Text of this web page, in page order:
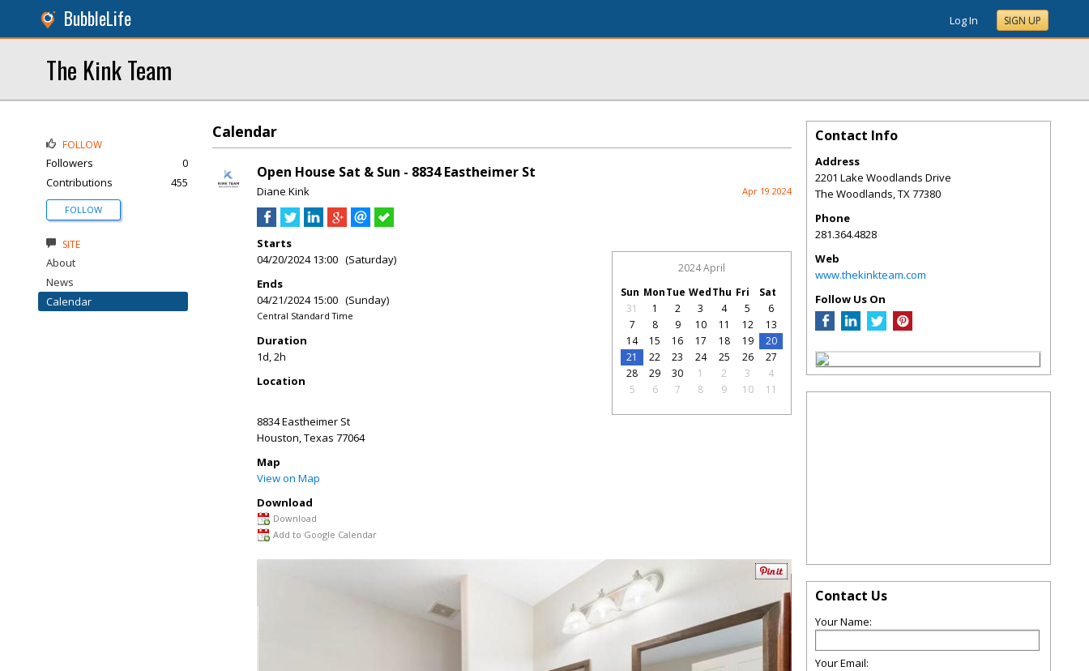
BubbleLife Log In SIGN UP
The Kink Team
Calendar
Open House Sat & Sun - 8834 Eastheimer St
Diane Kink Apr 19 2024
Starts
04/20/2024 13:00 (Saturday)
Ends
04/21/2024 15:00 (Sunday)
Central Standard Time
Duration
1d, 2h
Location
8834 Eastheimer St
Houston,Texas 77064
Map
View on Map
Download
Download
Add to Google Calendar
2024 April
Sun MonTue WedThu Fri
Sat
31
1 2 3 4 5
6
7
8 9 10 11 12
13
14
15 16 17 18 19
20
21
22 23 24 25 26
27
28
29 30 1 2 3
4
5
6 7 8 9 10 11
FOLLOW
Followers
0
Contributions
455
FOLLOW
SITE
About
News
Calendar
Contact Info
Address
2201 Lake Woodlands Drive
The Woodlands,TX77380
Phone
281.364.4828
Web
www.thekinkteam.com
Follow Us On
Contact Us
Your Name:
Your Email: